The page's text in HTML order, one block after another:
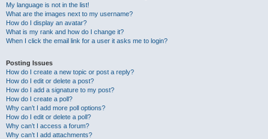
My language is not in the list!
What are the images next to my username?
How do I display an avatar?
What is my rank and how do I change it?
When I click the email link for a user it asks me to login?
Posting Issues
How do I create a new topic or post a reply?
How do I edit or delete a post?
How do I add a signature to my post?
How do I create a poll?
Why can’t I add more poll options?
How do I edit or delete a poll?
Why can’t I access a forum?
Why can’t I add attachments?